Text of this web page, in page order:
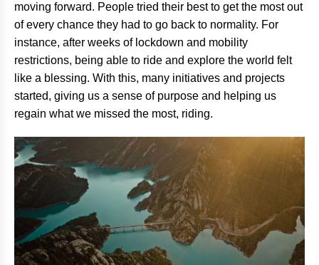
moving forward. People tried their best to get the most out
of every chance they had to go back to normality. For
instance, after weeks of lockdown and mobility
restrictions, being able to ride and explore the world felt
like a blessing. With this, many initiatives and projects
started, giving us a sense of purpose and helping us
regain what we missed the most, riding.